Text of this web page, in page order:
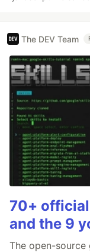
The DEV Team
70+
and the 9
The open-